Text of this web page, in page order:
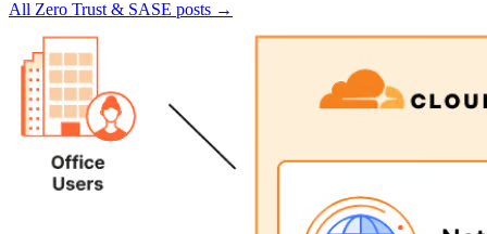
All Zero Trust & SASE posts →